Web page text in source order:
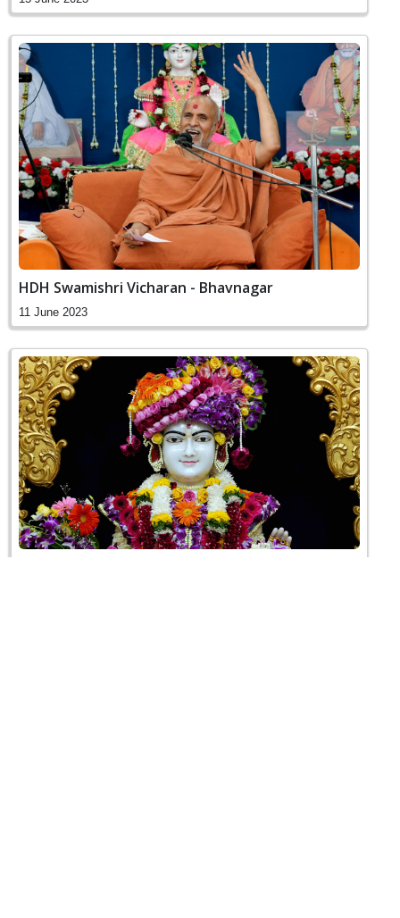
HDH Swamishri Vicharan - Bhavnagar
11 June 2023